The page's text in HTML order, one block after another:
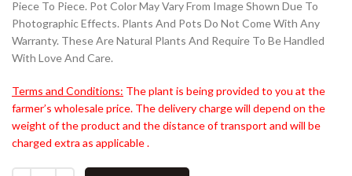
Piece To Piece. Pot Color May Vary From Image Shown Due To
Photographic Effects. Plants And Pots Do Not Come With Any
Warranty. These Are Natural Plants And Require To Be Handled
With Love And Care.
Terms and Conditions: The plant is being provided to you at the
farmer’s wholesale price. The delivery charge will depend on the
weight of the product and the distance of transport and will be
charged extra as applicable .